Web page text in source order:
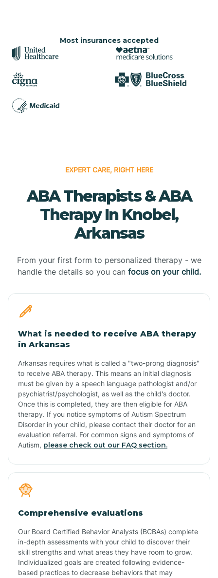
Most insurances accepted
EXPERT CARE, RIGHT HERE
ABA Therapists & ABA
Therapy In Knobel,
Arkansas
From your first form to personalized therapy - we
handle the details so you can focus on your child.
What is needed to receive ABA therapy
in Arkansas
Arkansas requires what is called a "two-prong diagnosis"
to receive ABA therapy. This means an initial diagnosis
must be given by a speech language pathologist and/or
psychiatrist/psychologist, as well as the child's doctor.
Once this is completed, they are then eligible for ABA
therapy. If you notice symptoms of Autism Spectrum
Disorder in your child, please contact their doctor for an
evaluation referral. For common signs and symptoms of
Autism, please check out our FAQ section.
Comprehensive evaluations
Our Board Certified Behavior Analysts (BCBAs) complete
in-depth assessments with your child to discover their
skill strengths and what areas they have room to grow.
Individualized goals are created following evidence-
based practices to decrease behaviors that may